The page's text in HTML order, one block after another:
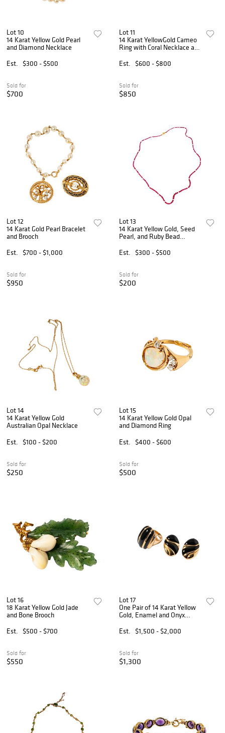
Lot 10
14 Karat Yellow Gold Pearl
and Diamond Necklace
Est.
$300 - $500
Sold for
$700
Lot 11
14 Karat YellowGold Cameo
Ring with Coral Necklace and
Est.
$600 - $800
Sold for
$850
Lot 12
14 Karat Gold Pearl Bracelet
and Brooch
Est.
$700 - $1,000
Sold for
$950
Lot 13
14 Karat Yellow Gold, Seed
Pearl, and Ruby Bead
Est.
$300 - $500
Sold for
$200
Lot 14
14 Karat Yellow Gold
Australian Opal Necklace
Est.
$100 - $200
Sold for
$250
Lot 15
14 Karat Yellow Gold Opal
and Diamond Ring
Est.
$400 - $600
Sold for
$500
Lot 16
18 Karat Yellow Gold Jade
and Bone Brooch
Est.
$500 - $700
Sold for
$550
Lot 17
One Pair of 14 Karat Yellow
Gold, Enamel and Onyx
Est.
$1,500 - $2,000
Sold for
$1,300